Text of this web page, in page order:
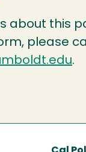
about this
please
.